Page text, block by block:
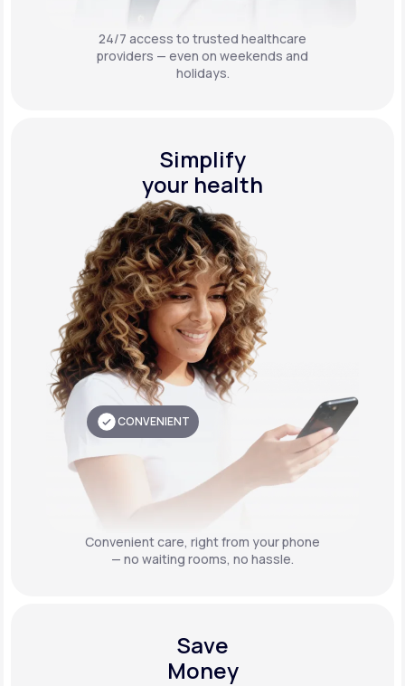
24/7 access to trusted healthcare
providers — even on weekends and
holidays.
Simplify
your health
CONVENIENT
Convenient care, right from your phone
— no waiting rooms, no hassle.
Save
Money